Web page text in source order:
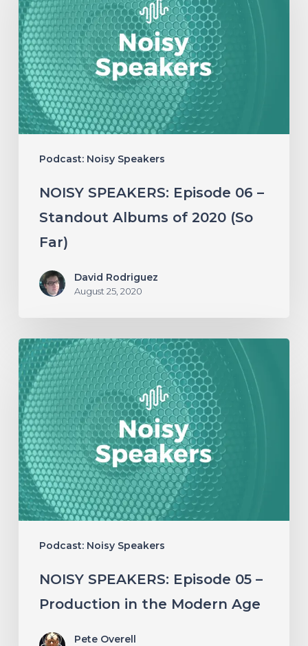
Podcast: Noisy Speakers
Episode
06
–
Standout
Albums
of
2020
NOISY SPEAKERS: Episode 06 –
Standout Albums of 2020 (So
Far)
David Rodriguez
August 25, 2020
Podcast: Noisy Speakers
NOISY
SPEAKERS:
Episode
05
–
Production
in
the
Modern
Age
NOISY SPEAKERS: Episode 05 –
Production in the Modern Age
Pete Overell